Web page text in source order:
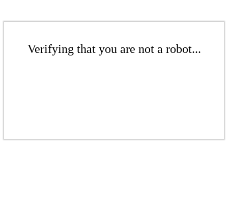
Verifying that you are not a robot...